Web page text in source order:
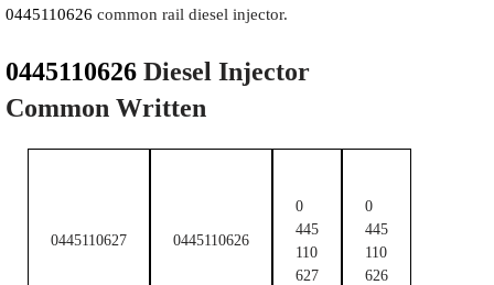
0445110626 common rail diesel injector.
0445110626 Diesel Injector
Common Written
0445110627 0445110626
0
445
110
627
0
445
110
626